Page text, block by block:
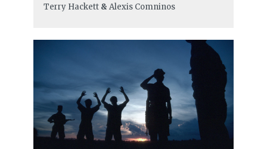
Terry Hackett& Alexis Comninos